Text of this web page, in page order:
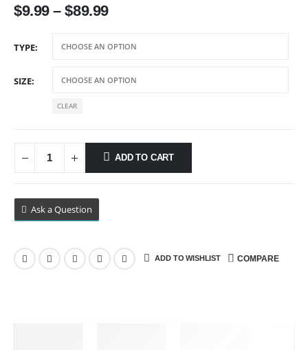
$9.99 – $89.99Price
$9.99
through
TYPE
SIZE
CLEAR
ADD TO CART
Ask a Question
ADD TO WISHLIST COMPARE